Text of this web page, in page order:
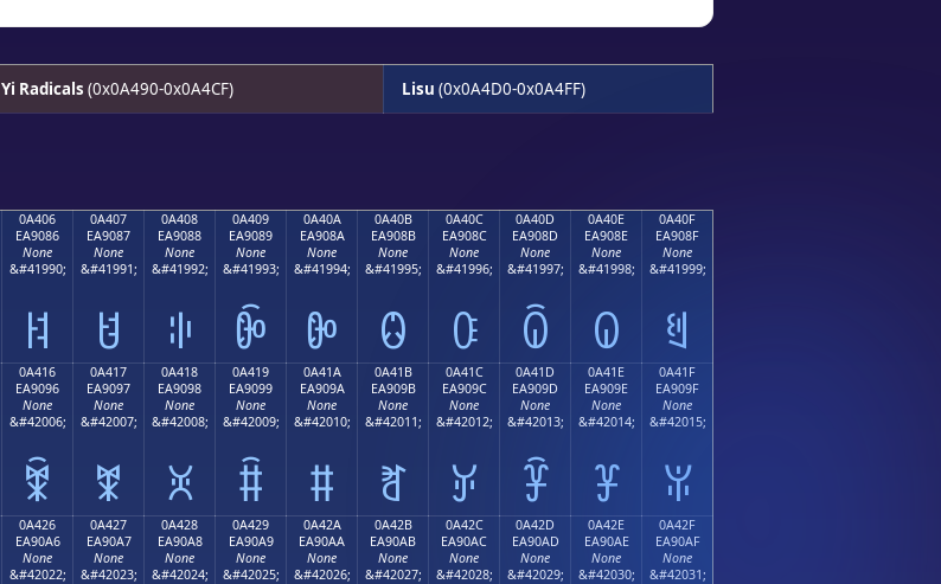
Yi Radicals (0x0A490-0x0A4CF) Lisu (0x0A4D0-0x0A4FF)
0A406
EA9086
None
&#41990;
ꐆ
0A407
EA9087
None
&#41991;
ꐇ
0A408
EA9088
None
&#41992;
ꐈ
0A409
EA9089
None
&#41993;
ꐉ
0A40A
EA908A
None
&#41994;
ꐊ
0A40B
EA908B
None
&#41995;
ꐋ
0A40C
EA908C
None
&#41996;
ꐌ
0A40D
EA908D
None
&#41997;
ꐍ
0A40E
EA908E
None
&#41998;
ꐎ
0A40F
EA908F
None
&#41999;
ꐏ
0A416
EA9096
None
&#42006;
ꐖ
0A417
EA9097
None
&#42007;
ꐗ
0A418
EA9098
None
&#42008;
ꐘ
0A419
EA9099
None
&#42009;
ꐙ
0A41A
EA909A
None
&#42010;
ꐚ
0A41B
EA909B
None
&#42011;
ꐛ
0A41C
EA909C
None
&#42012;
ꐜ
0A41D
EA909D
None
&#42013;
ꐝ
0A41E
EA909E
None
&#42014;
ꐞ
0A41F
EA909F
None
&#42015;
ꐟ
0A426
EA90A6
None
&#42022;
0A427
EA90A7
None
&#42023;
0A428
EA90A8
None
&#42024;
0A429
EA90A9
None
&#42025;
0A42A
EA90AA
None
&#42026;
0A42B
EA90AB
None
&#42027;
0A42C
EA90AC
None
&#42028;
0A42D
EA90AD
None
&#42029;
0A42E
EA90AE
None
&#42030;
0A42F
EA90AF
None
&#42031;